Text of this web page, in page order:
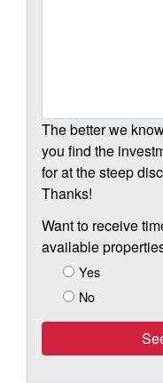
The better we
you find the
for at the steep
Thanks!
Want to receive
available
Yes
No